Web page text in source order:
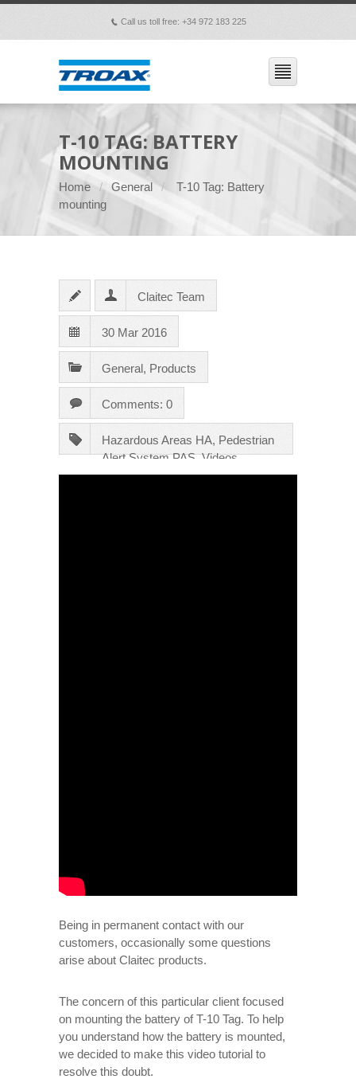
p Call us toll free: +34 972 183 225
T-10 TAG: BATTERY
MOUNTING
Home General
T-10 Tag: Battery
mounting
Claitec Team
30 Mar 2016
General, Products
Comments: 0
Hazardous Areas HA, Pedestrian
Alert System PAS,Videos
Being in permanent contact with our
customers, occasionally some questions
arise about Claitec products.
The concern of this particular client focused
on mounting the battery of T-10 Tag. To help
you understand how the battery is mounted,
we decided to make this video tutorial to
resolve this doubt.